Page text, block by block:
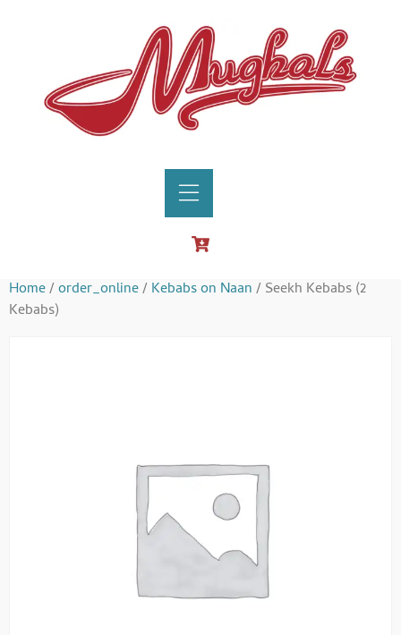
Home/order_online/Kebabs on Naan/ Seekh Kebabs (2
Kebabs)